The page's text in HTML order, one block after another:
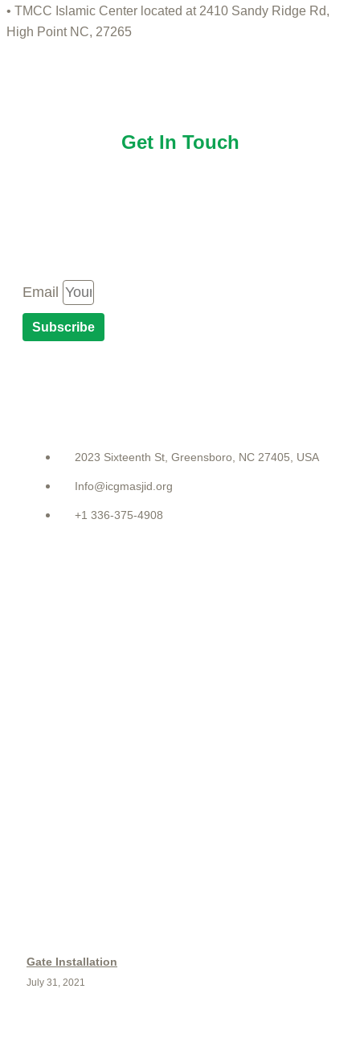
• TMCC Islamic Center located at 2410 Sandy Ridge Rd,
High Point NC, 27265
Get In Touch
Email
Subscribe
2023 Sixteenth St, Greensboro, NC 27405, USA
Info@icgmasjid.org
+1 336-375-4908
Gate Installation
July 31, 2021